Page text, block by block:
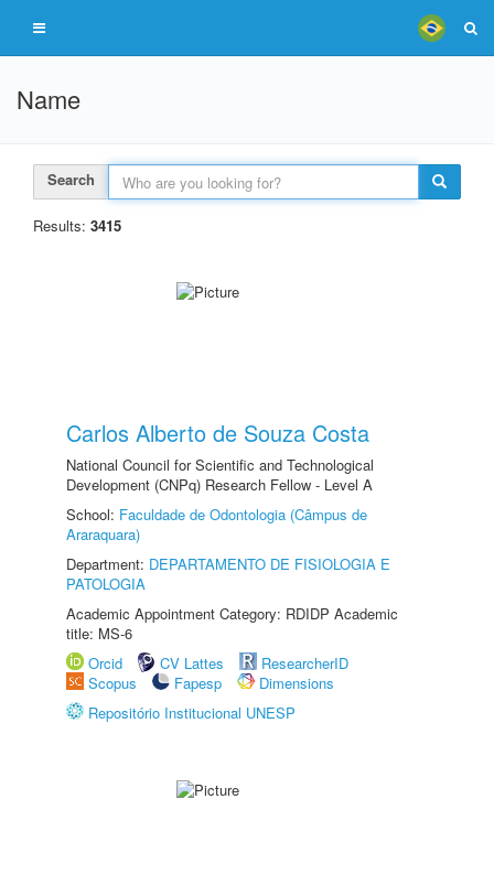
Name
Search
Results: 3415
Carlos Alberto de Souza Costa
National Council for Scientific and Technological
Development (CNPq) Research Fellow - Level A
School: Faculdade de Odontologia (Câmpus de
Araraquara)
Department: DEPARTAMENTO DE FISIOLOGIA E
PATOLOGIA
Academic Appointment Category: RDIDP Academic
title: MS-6
Orcid
CV Lattes
ResearcherID
Scopus
Fapesp
Dimensions
Repositório Institucional UNESP